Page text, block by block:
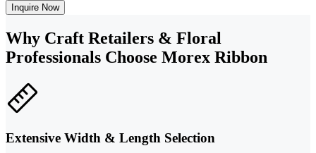
Inquire Now
Why Craft Retailers & Floral
Professionals Choose Morex Ribbon
Extensive Width & Length Selection